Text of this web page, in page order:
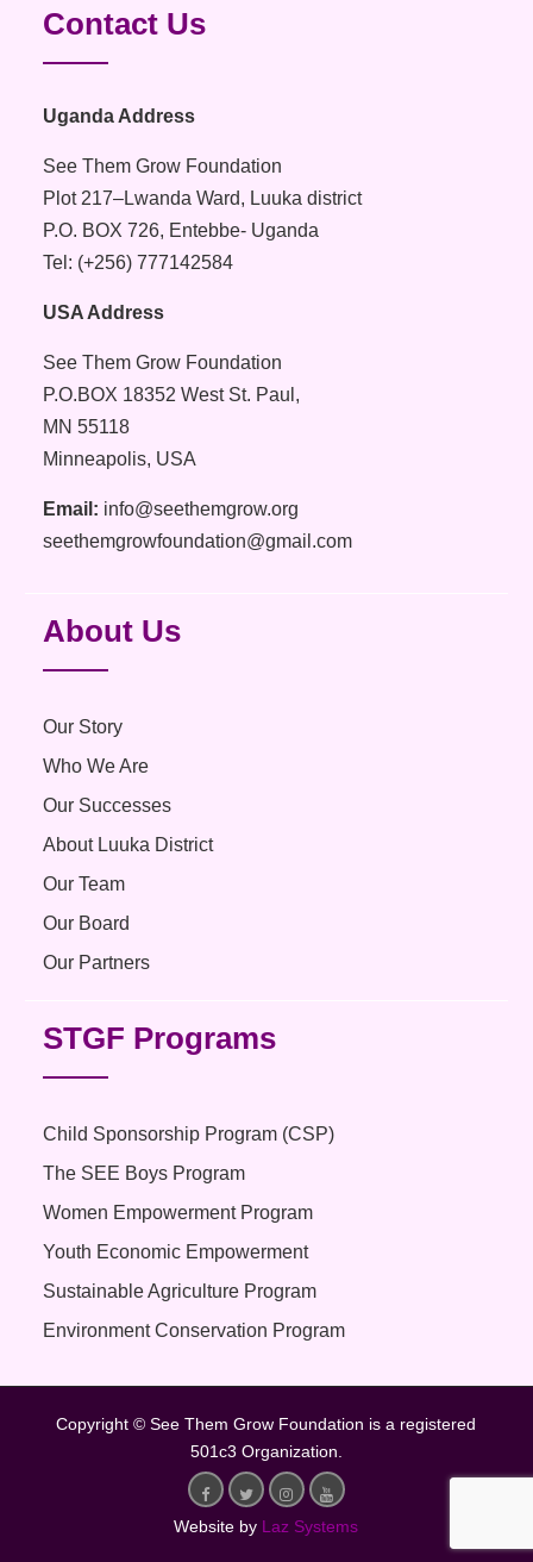
Contact Us
Uganda Address
See Them Grow Foundation
Plot 217–Lwanda Ward, Luuka district
P.O. BOX 726, Entebbe- Uganda
Tel: (+256) 777142584
USA Address
See Them Grow Foundation
P.O.BOX 18352 West St. Paul,
MN 55118
Minneapolis, USA
Email: info@seethemgrow.org
seethemgrowfoundation@gmail.com
About Us
Our Story
Who We Are
Our Successes
About Luuka District
Our Team
Our Board
Our Partners
STGF Programs
Child Sponsorship Program (CSP)
The SEE Boys Program
Women Empowerment Program
Youth Economic Empowerment
Sustainable Agriculture Program
Environment Conservation Program
Copyright © See Them Grow Foundation is a registered
501c3 Organization.
Facebook
TwitterInstagram
Youtube
Website by Laz Systems